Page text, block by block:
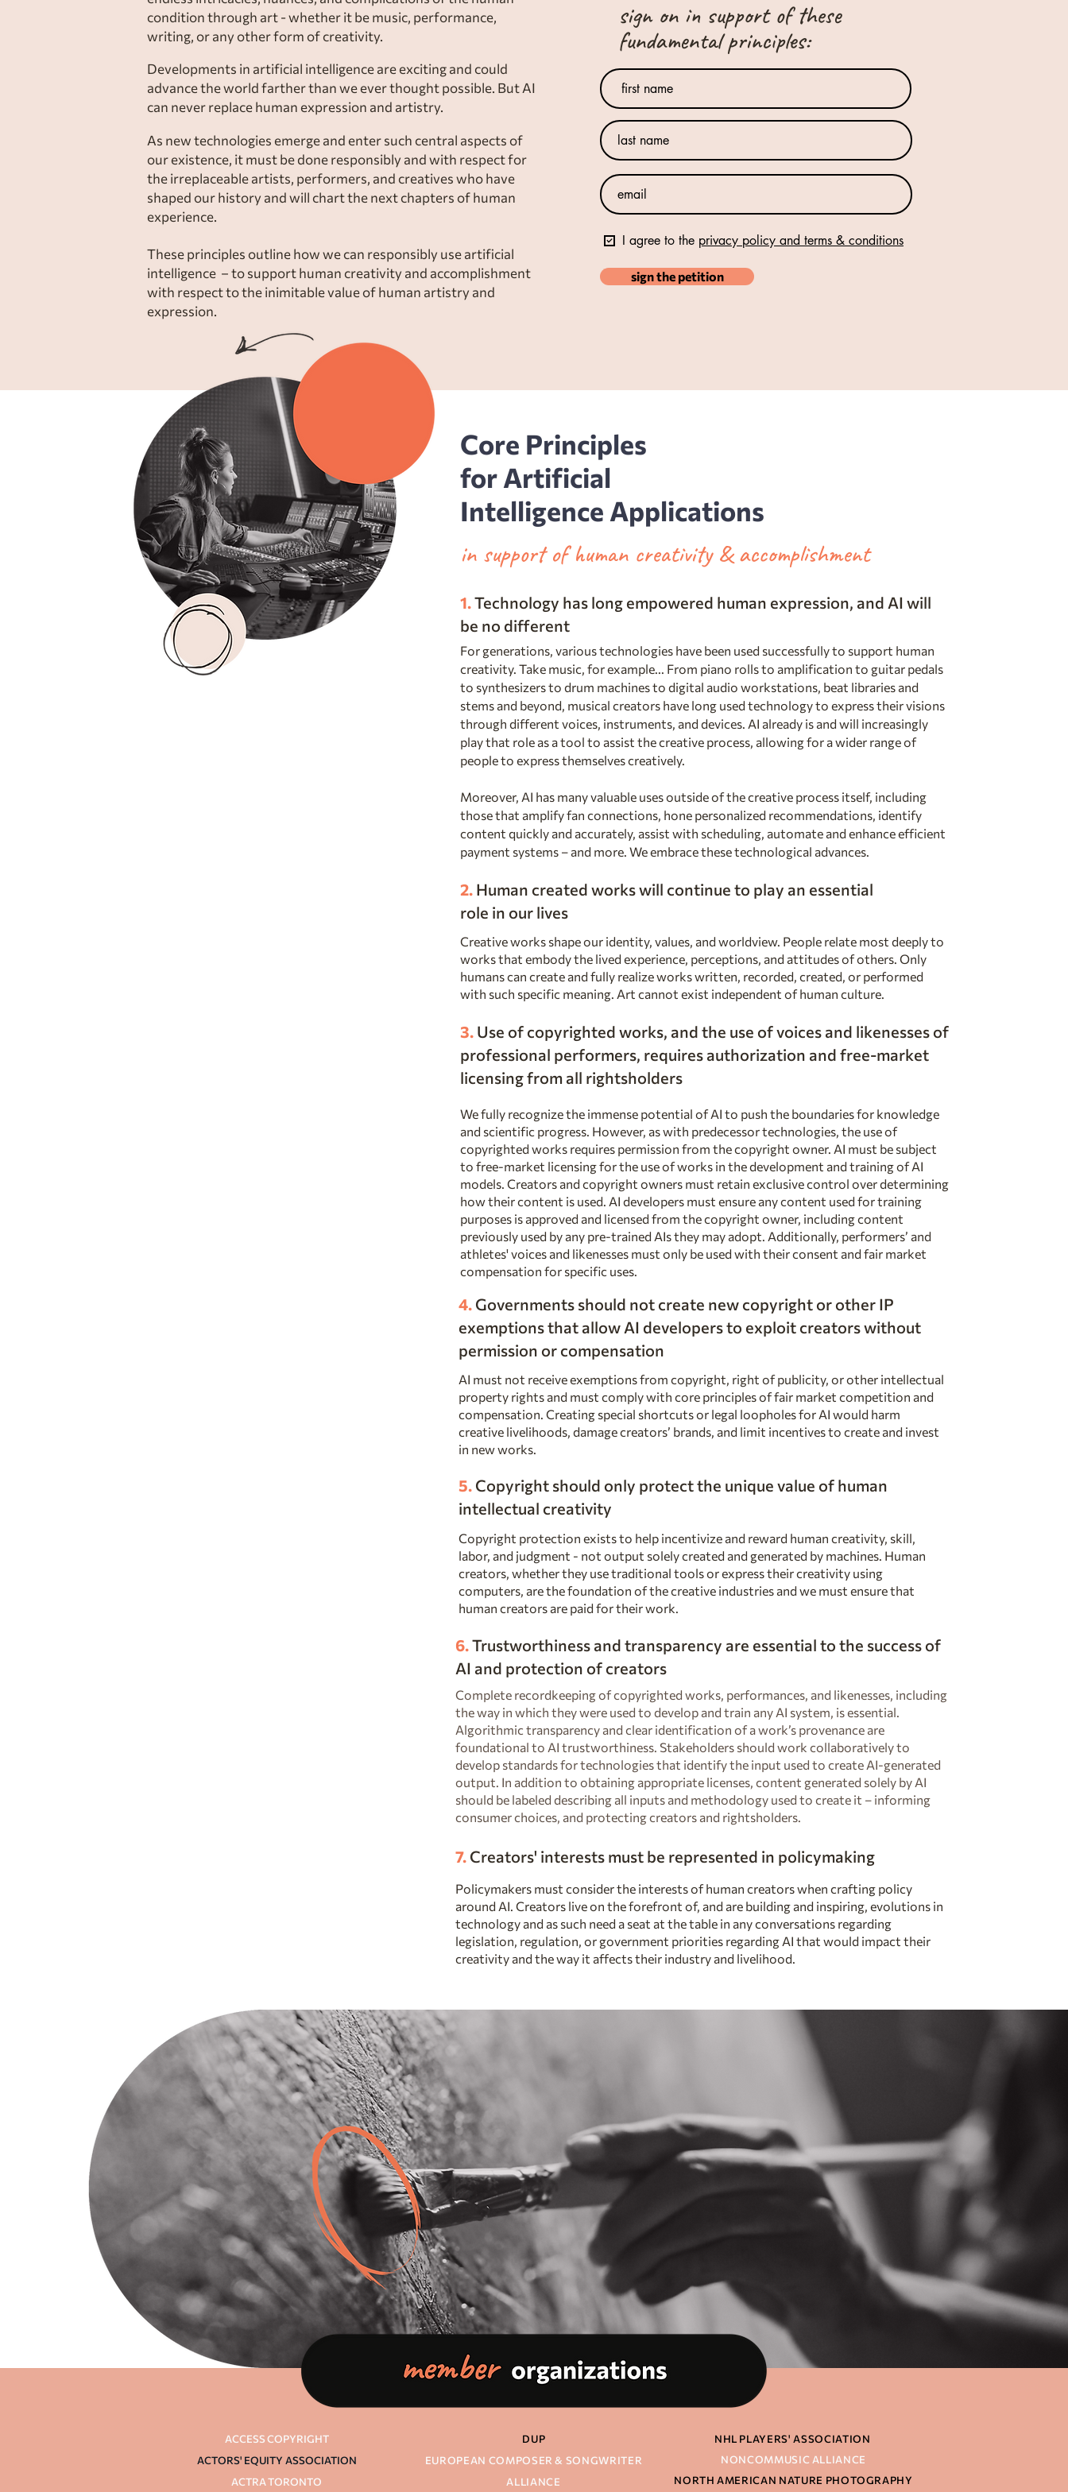
condition through art - whether it be music, performance,
writing, or any other form of creativity.
Developments in artificial intelligence are exciting and could
advance the world farther than we ever thought possible. But AI
can never replace human expression and artistry.
As new technologies emerge and enter such central aspects of
our existence, it must be done responsibly and with respect for
the irreplaceable artists, performers, and creatives who have
shaped our history and will chart the next chapters of human
experience.
These principles outline how we can responsibly use artificial
intelligence – to support human creativity and accomplishment
with respect to the inimitable value of human artistry and
expression.
sign on in support of these
fundamental principles:
I agree to the privacy policy and terms & conditions
sign the petition
Core Principles
for Artificial
Intelligence Applications
in support of human creativity & accomplishment
1.Technology has long empowered human expression, and AI will
be no different
For generations, various technologies have been used successfully to support human
creativity. Take music, for example... From piano rolls to amplification to guitar pedals
to synthesizers to drum machines to digital audio workstations, beat libraries and
stems and beyond, musical creators have long used technology to express their visions
through different voices, instruments, and devices. AI already is and will increasingly
play that role as a tool to assist the creative process, allowing for a wider range of
people to express themselves creatively.
Moreover, AI has many valuable uses outside of the creative process itself, including
those that amplify fan connections, hone personalized recommendations, identify
content quickly and accurately, assist with scheduling, automate and enhance efficient
payment systems – and more. We embrace these technological advances.
2. Human created works will continue to play an essential
role in our lives
Creative works shape our identity, values, and worldview. People relate most deeply to
works that embody the lived experience, perceptions, and attitudes of others. Only
humans can create and fully realize works written, recorded, created, or performed
with such specific meaning. Art cannot exist independent of human culture.
3. Use of copyrighted works, and the use of voices and likenesses of
professional performers, requires authorization and free-market
licensing from all rightsholders
We fully recognize the immense potential of AI to push the boundaries for knowledge
and scientific progress. However, as with predecessor technologies, the use of
copyrighted works requires permission from the copyright owner. AI must be subject
to free-market licensing for the use of works in the development and training of AI
models. Creators and copyright owners must retain exclusive control over determining
how their content is used. AI developers must ensure any content used for training
purposes is approved and licensed from the copyright owner, including content
previously used by any pre-trained AIs they may adopt. Additionally, performers’ and
athletes' voices and likenesses must only be used with their consent and fair market
compensation for specific uses.
4. Governments should not create newcopyright or other IP
exemptions that allow AI developers to exploit creators without
permission or compensation
AI must not receive exemptions from copyright, right of publicity, or other intellectual
property rights and must comply with core principles of fair market competition and
compensation. Creating special shortcuts or legal loopholes for AI would harm
creative livelihoods, damage creators’ brands, and limit incentives to create and invest
in new works.
5. Copyright should only protectthe unique value of human
intellectual creativity
Copyright protection exists to help incentivize and reward human creativity, skill,
labor, and judgment - not output solely created and generated by machines. Human
creators, whether they use traditional tools or express their creativity using
computers, are the foundation of the creative industries and we must ensure that
human creators are paid for their work.
6.Trustworthiness and transparency are essential to the success of
AI and protection of creators
Complete recordkeeping of copyrighted works, performances, and likenesses, including
the way in which they were used to develop and train any AI system, is essential.
Algorithmic transparency and clear identification of a work’s provenance are
foundational to AI trustworthiness. Stakeholders should work collaboratively to
develop standards for technologies that identify the input used to create AI-generated
output. In addition to obtaining appropriate licenses, content generated solely by AI
should be labeled describing all inputs and methodology used to create it – informing
consumer choices, and protecting creators and rightsholders.
7. Creators' interests must be represented in policymaking
Policymakers must consider the interests of human creators when crafting policy
around AI. Creators live on the forefront of, and are building and inspiring, evolutions in
technology and as such need a seat at the table in any conversations regarding
legislation, regulation, or government priorities regarding AI that would impact their
creativity and the way it affects their industry and livelihood.
ACCESS COPYRIGHT
ACTORS' EQUITY ASSOCIATION
ACTRA TORONTO
DUP
EUROPEAN COMPOSER & SONGWRITER
ALLIANCE
NHL PLAYERS' ASSOCIATION
NONCOMMUSIC ALLIANCE
NORTH AMERICAN NATURE PHOTOGRAPHY